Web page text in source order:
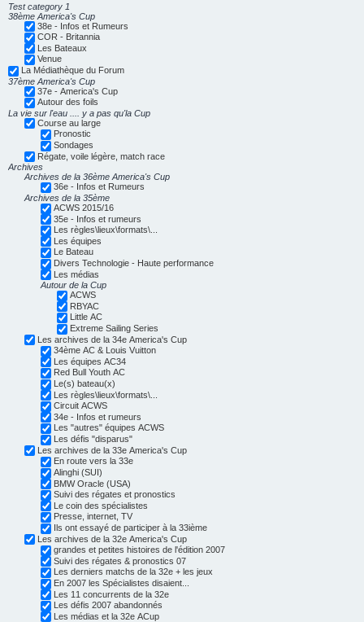
Test category 1
38ème America's Cup
38e - Infos et Rumeurs
COR - Britannia
Les Bateaux
Venue
La Médiathèque du Forum
37ème America's Cup
37e - America's Cup
Autour des foils
La vie sur l'eau .... y a pas qu'la Cup
Course au large
Pronostic
Sondages
Régate, voile légère, match race
Archives
Archives de la 36ème America's Cup
36e - Infos et Rumeurs
Archives de la 35ème
ACWS 2015/16
35e - Infos et rumeurs
Les règles\lieux\formats\...
Les équipes
Le Bateau
Divers Technologie - Haute performance
Les médias
Autour de la Cup
ACWS
RBYAC
Little AC
Extreme Sailing Series
Les archives de la 34e America's Cup
34ème AC & Louis Vuitton
Les équipes AC34
Red Bull Youth AC
Le(s) bateau(x)
Les règles\lieux\formats\...
Circuit ACWS
34e - Infos et rumeurs
Les "autres" équipes ACWS
Les défis "disparus"
Les archives de la 33e America's Cup
En route vers la 33e
Alinghi (SUI)
BMW Oracle (USA)
Suivi des régates et pronostics
Le coin des spécialistes
Presse, internet, TV
Ils ont essayé de participer à la 33ième
Les archives de la 32e America's Cup
grandes et petites histoires de l'édition 2007
Suivi des régates & pronostics 07
Les derniers matchs de la 32e + les jeux
En 2007 les Spécialistes disaient...
Les 11 concurrents de la 32e
Les défis 2007 abandonnés
Les médias et la 32e ACup